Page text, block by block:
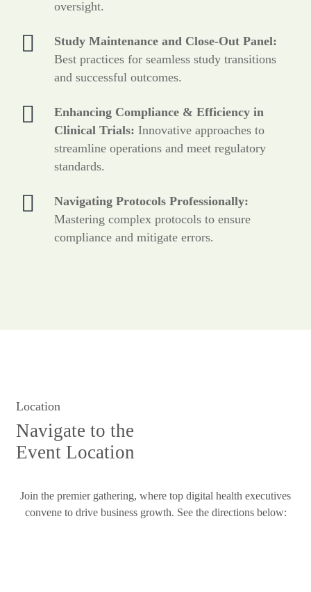
oversight.
Study Maintenance and Close-Out Panel:
Best practices for seamless study transitions
and successful outcomes.
Enhancing Compliance & Efficiency in
Clinical Trials: Innovative approaches to
streamline operations and meet regulatory
standards.
Navigating Protocols Professionally:
Mastering complex protocols to ensure
compliance and mitigate errors.
Location
Navigate to the
Event Location
Join the premier gathering, where top digital health executives
convene to drive business growth. See the directions below: